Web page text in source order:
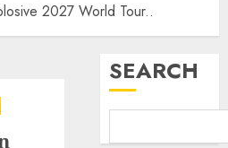
2027 World Tour..
SEARCH